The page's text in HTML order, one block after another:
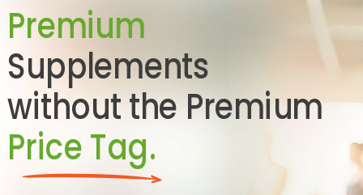
Premium
Supplements
without the Premium
Price Tag.